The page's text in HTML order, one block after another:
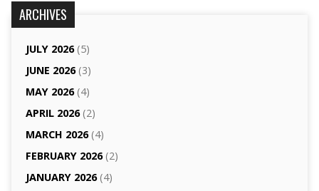
ARCHIVES
JULY 2026(5)
JUNE 2026(3)
MAY 2026(4)
APRIL 2026(2)
MARCH 2026(4)
FEBRUARY 2026(2)
JANUARY 2026(4)